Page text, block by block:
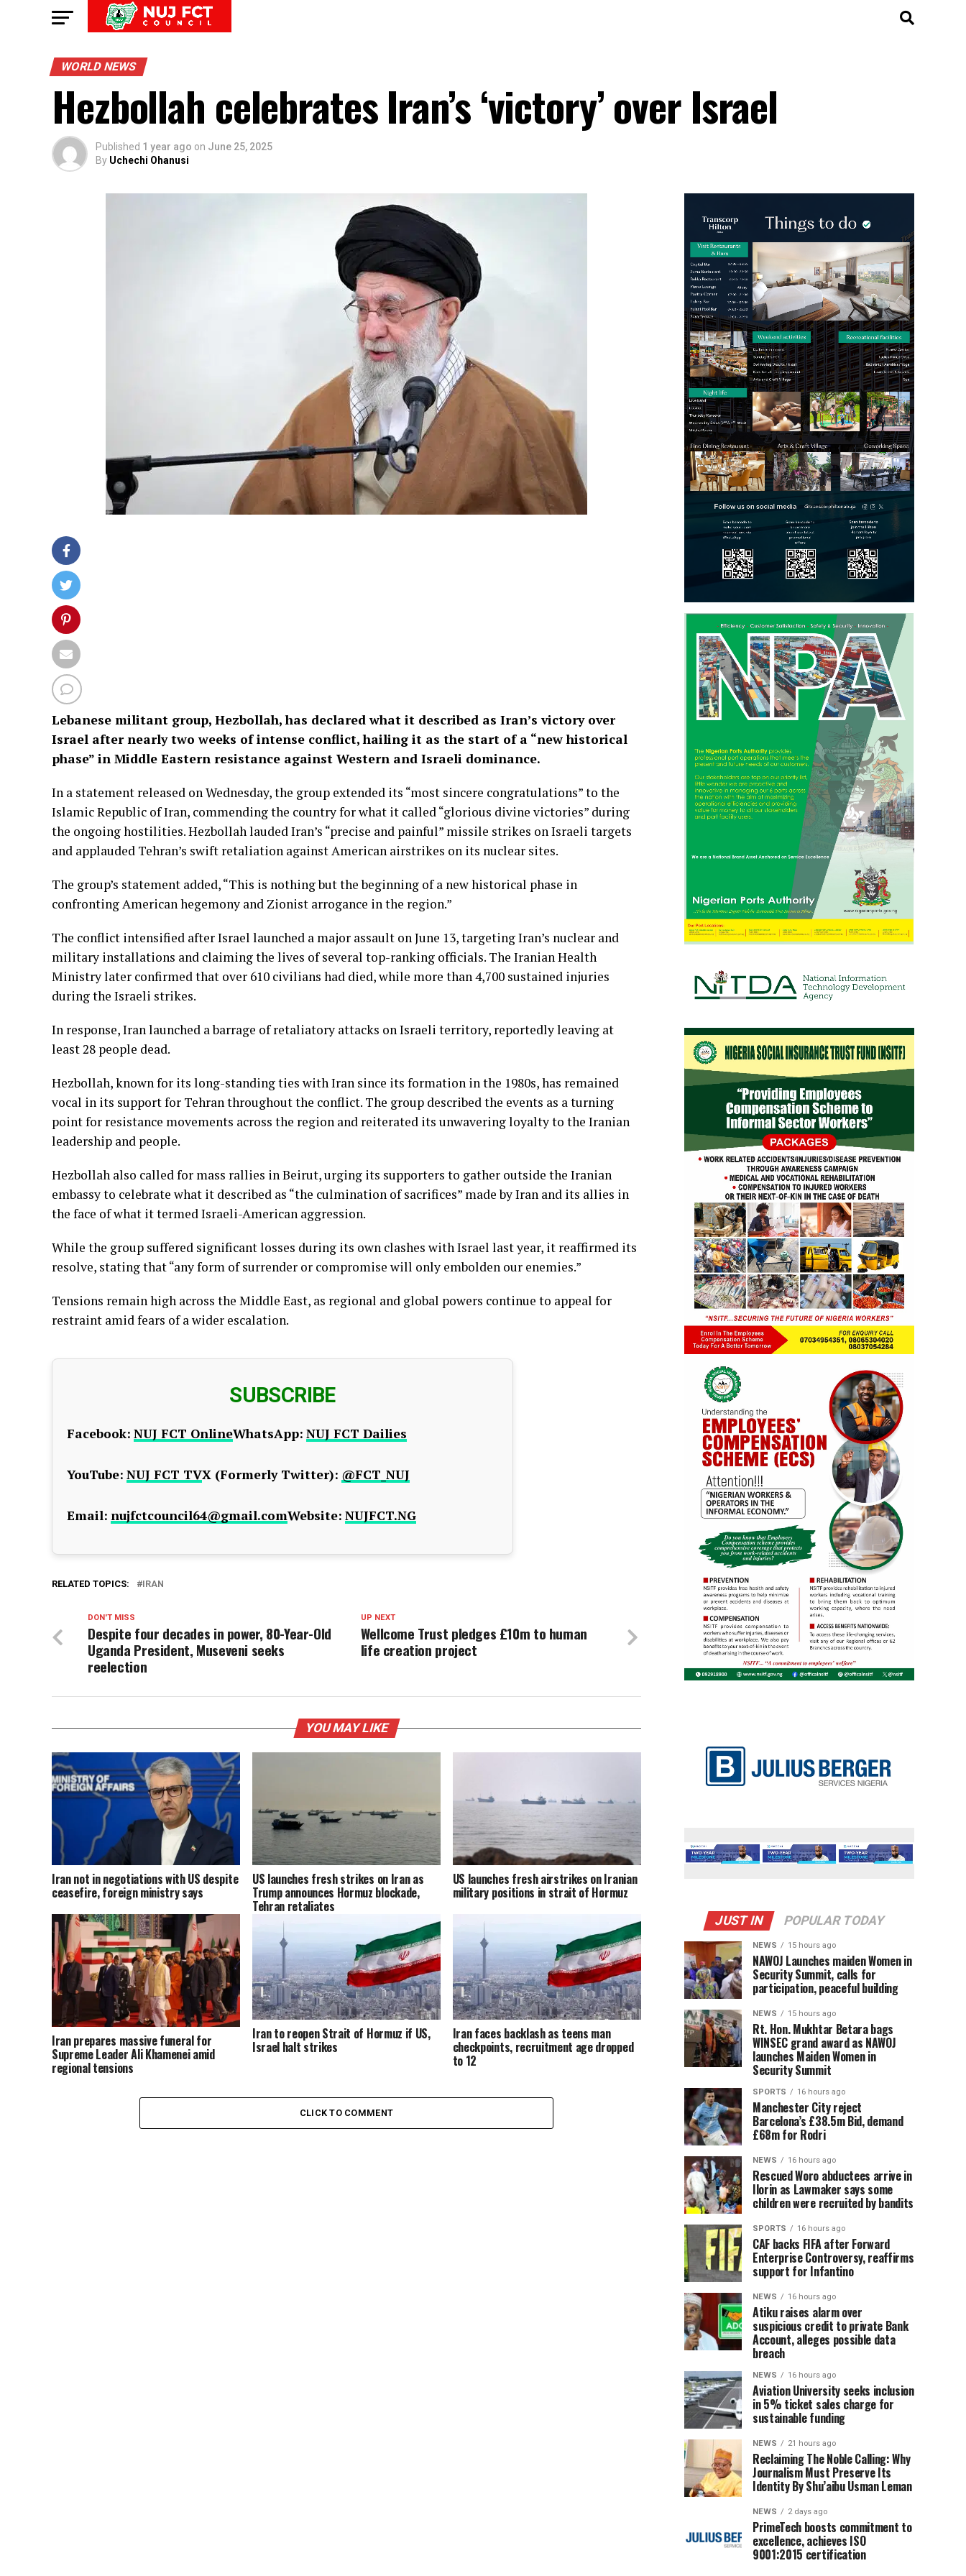
WORLD NEWS
Hezbollah celebrates Iran’s ‘victory’ over Israel
Published 1 year ago on June 25, 2025
By Uchechi Ohanusi
Lebanese militant group, Hezbollah, has declared what it described as Iran’s victory over
Israel after nearly two weeks of intense conflict, hailing it as the start of a “new historical
phase” in Middle Eastern resistance against Western and Israeli dominance.
In a statement released on Wednesday, the group extended its “most sincere congratulations” to the
Islamic Republic of Iran, commending the country for what it called “glorious divine victories” during
the ongoing hostilities. Hezbollah lauded Iran’s “precise and painful” missile strikes on Israeli targets
and applauded Tehran’s swift retaliation against American airstrikes on its nuclear sites.
The group’s statement added, “This is nothing but the beginning of a new historical phase in
confronting American hegemony and Zionist arrogance in the region.”
The conflict intensified after Israel launched a major assault on June 13, targeting Iran’s nuclear and
military installations and claiming the lives of several top-ranking officials. The Iranian Health
Ministry later confirmed that over 610 civilians had died, while more than 4,700 sustained injuries
during the Israeli strikes.
In response, Iran launched a barrage of retaliatory attacks on Israeli territory, reportedly leaving at
least 28 people dead.
Hezbollah, known for its long-standing ties with Iran since its formation in the 1980s, has remained
vocal in its support for Tehran throughout the conflict. The group described the events as a turning
point for resistance movements across the region and reiterated its unwavering loyalty to the Iranian
leadership and people.
Hezbollah also called for mass rallies in Beirut, urging its supporters to gather outside the Iranian
embassy to celebrate what it described as “the culmination of sacrifices” made by Iran and its allies in
the face of what it termed Israeli-American aggression.
While the group suffered significant losses during its own clashes with Israel last year, it reaffirmed its
resolve, stating that “any form of surrender or compromise will only embolden our enemies.”
Tensions remain high across the Middle East, as regional and global powers continue to appeal for
restraint amid fears of a wider escalation.
SUBSCRIBE
Facebook: NUJ FCT OnlineWhatsApp: NUJ FCT Dailies
YouTube: NUJ FCT TVX (Formerly Twitter): @FCT_NUJ
Email: nujfctcouncil64@gmail.comWebsite: NUJFCT.NG
RELATED TOPICS: IRAN
UP NEXT
Wellcome Trust pledges £10m to human
life creation project
DON'T MISS
Despite four decades in power, 80-Year-Old
Uganda President, Museveni seeks
reelection
YOU MAY LIKE
Iran not in negotiations with US despite
ceasefire, foreign ministry says
US launches fresh strikes on Iran as
Trump announces Hormuz blockade,
Tehran retaliates
US launches fresh airstrikes on Iranian
military positions in strait of Hormuz
Iran prepares massive funeral for
Supreme Leader Ali Khamenei amid
regional tensions
Iran to reopen Strait of Hormuz if US,
Israel halt strikes
Iran faces backlash as teens man
checkpoints, recruitment age dropped
to 12
CLICK TO COMMENT
JUST IN POPULAR TODAY
NEWS 15 hours ago
‎NAWOJ Launches maiden Women in
Security Summit, calls for
participation, peaceful building
NEWS 15 hours ago
Rt. Hon. Mukhtar Betara bags
WINSEC grand award as NAWOJ
launches Maiden Women in
Security Summit
SPORTS 16 hours ago
Manchester City reject
Barcelona’s £38.5m Bid, demand
£68m for Rodri
NEWS 16 hours ago
Rescued Woro abductees arrive in
Ilorin as Lawmaker says some
children were recruited by bandits
SPORTS 16 hours ago
CAF backs FIFA after Forward
Enterprise Controversy, reaffirms
support for Infantino
NEWS 16 hours ago
Atiku raises alarm over
suspicious credit to private Bank
Account, alleges possible data
breach
NEWS 16 hours ago
Aviation University seeks inclusion
in 5% ticket sales charge for
sustainable funding
NEWS 21 hours ago
Reclaiming The Noble Calling: Why
Journalism Must Preserve Its
Identity By Shu’aibu Usman Leman
NEWS 2 days ago
PrimeTech boosts commitment to
excellence, achieves ISO
9001:2015 certification